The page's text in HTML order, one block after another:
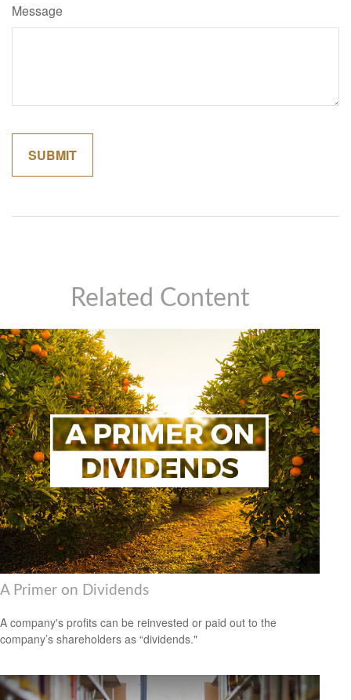
Message
Related Content
A Primer on Dividends
A company's profits can be reinvested or paid out to the
company’s shareholders as “dividends."